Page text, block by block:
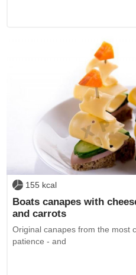
155 kcal
Boats canapes with
and carrots
Original canapes from the most
patience - and